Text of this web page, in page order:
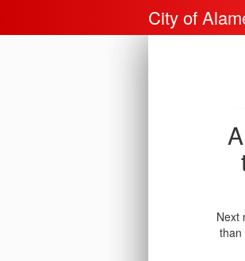
City of
Next
than